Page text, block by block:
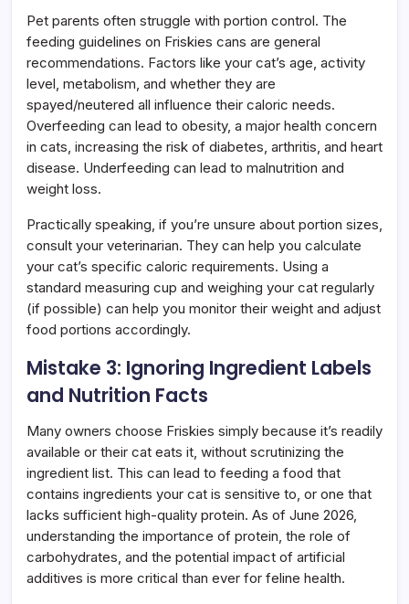
Pet parents often struggle with portion control. The
feeding guidelines on Friskies cans are general
recommendations. Factors like your cat’s age, activity
level, metabolism, and whether they are
spayed/neutered all influence their caloric needs.
Overfeeding can lead to obesity, a major health concern
in cats, increasing the risk of diabetes, arthritis, and heart
disease. Underfeeding can lead to malnutrition and
weight loss.
Practically speaking, if you’re unsure about portion sizes,
consult your veterinarian. They can help you calculate
your cat’s specific caloric requirements. Using a
standard measuring cup and weighing your cat regularly
(if possible) can help you monitor their weight and adjust
food portions accordingly.
Mistake 3: Ignoring Ingredient Labels
and Nutrition Facts
Many owners choose Friskies simply because it’s readily
available or their cat eats it, without scrutinizing the
ingredient list. This can lead to feeding a food that
contains ingredients your cat is sensitive to, or one that
lacks sufficient high-quality protein. As of June 2026,
understanding the importance of protein, the role of
carbohydrates, and the potential impact of artificial
additives is more critical than ever for feline health.